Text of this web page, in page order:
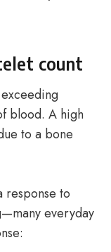
count
blood. A high
to a bone
response to
everyday